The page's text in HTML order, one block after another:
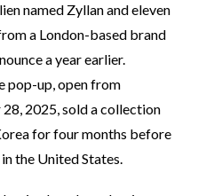
named Zyllan and eleven
a London-based brand
a year earlier.
pop-up, open from
2025, sold a collection
for four months before
the United States.